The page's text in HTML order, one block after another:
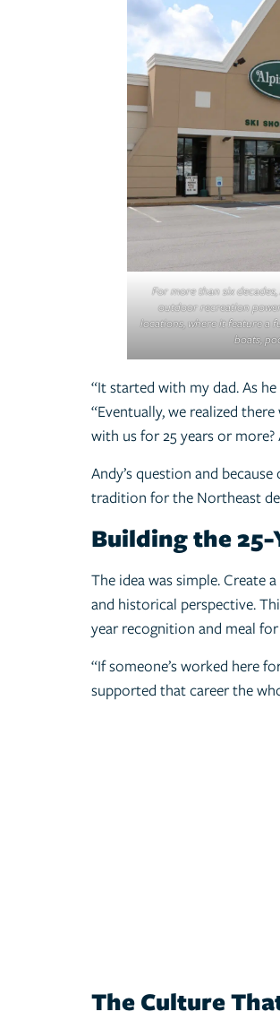
For more than six
outdoor recreation
locations, where it feature a
boats,
“It started with my dad. As
“Eventually, we realized
with us for 25 years or
Andy’s question and
tradition for the Northeast
Building the 25-
The idea was simple.
and historical perspective.
year recognition and meal
“If someone’s worked here
supported that career the
The Culture